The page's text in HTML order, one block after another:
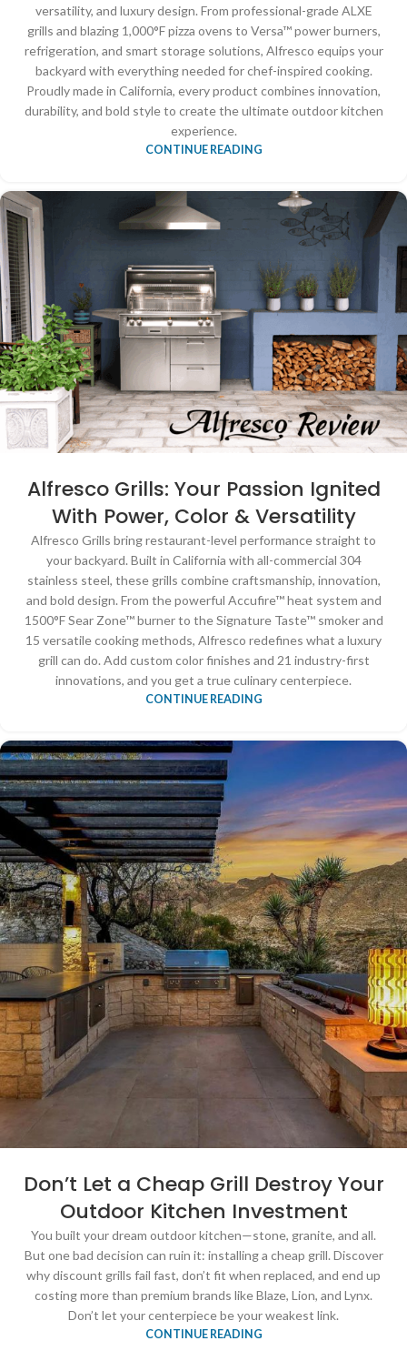
versatility, and luxury design. From professional-grade ALXE
grills and blazing 1,000°F pizza ovens to Versa™ power burners,
refrigeration, and smart storage solutions, Alfresco equips your
backyard with everything needed for chef-inspired cooking.
Proudly made in California, every product combines innovation,
durability, and bold style to create the ultimate outdoor kitchen
experience.
CONTINUE READING
Alfresco Grills: Your Passion Ignited
With Power, Color & Versatility
Alfresco Grills bring restaurant-level performance straight to
your backyard. Built in California with all-commercial 304
stainless steel, these grills combine craftsmanship, innovation,
and bold design. From the powerful Accufire™ heat system and
1500°F Sear Zone™ burner to the Signature Taste™ smoker and
15 versatile cooking methods, Alfresco redefines what a luxury
grill can do. Add custom color finishes and 21 industry-first
innovations, and you get a true culinary centerpiece.
CONTINUE READING
Don’t Let a Cheap Grill Destroy Your
Outdoor Kitchen Investment
You built your dream outdoor kitchen—stone, granite, and all.
But one bad decision can ruin it: installing a cheap grill. Discover
why discount grills fail fast, don’t fit when replaced, and end up
costing more than premium brands like Blaze, Lion, and Lynx.
Don’t let your centerpiece be your weakest link.
CONTINUE READING